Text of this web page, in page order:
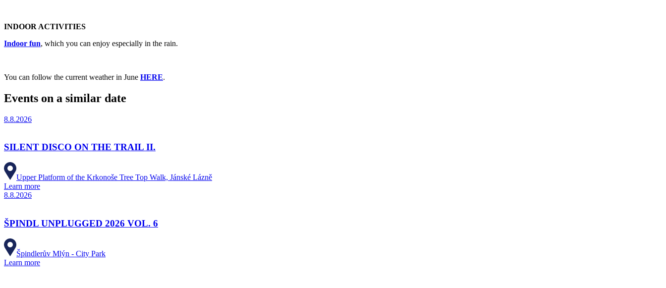
INDOOR ACTIVITIES
Indoor fun, which you can enjoy especially in the rain.
You can follow the current weather in June HERE.
Events on a similar date
8.8.2026
SILENT DISCO ON THE TRAIL II.
Upper Platform of the Krkonoše Tree Top Walk, Jánské Lázně
Learn more
8.8.2026
ŠPINDL UNPLUGGED 2026 VOL. 6
Špindlerův Mlýn - City Park
Learn more